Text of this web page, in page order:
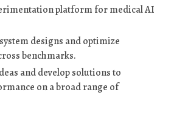
platform for medical AI
designs and optimize
benchmarks.
and develop solutions to
on a broad range of